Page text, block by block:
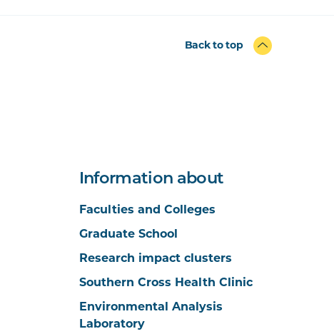
Back to top
Information about
Faculties and Colleges
Graduate School
Research impact clusters
Southern Cross Health Clinic
Environmental Analysis
Laboratory